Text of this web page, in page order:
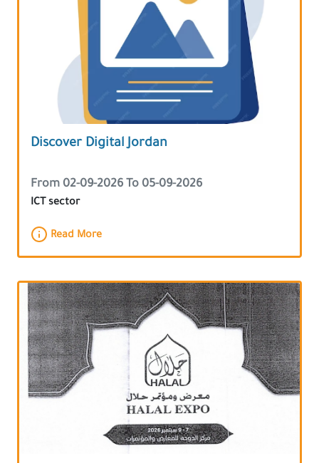
Discover Digital Jordan
From 02-09-2026 To 05-09-2026
ICT sector
Read More